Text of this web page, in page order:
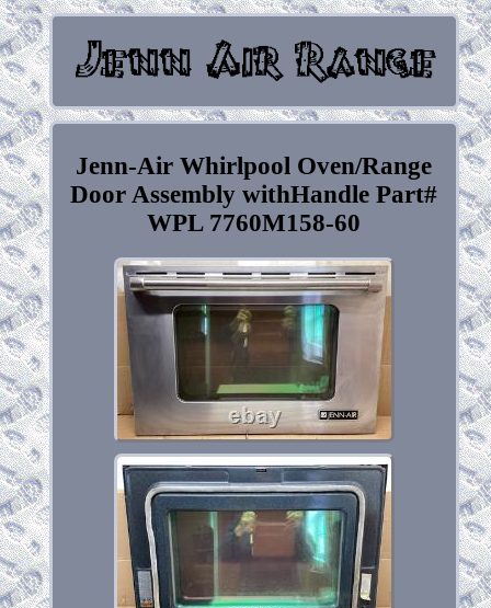
Jenn-Air Whirlpool Oven/Range
Door Assembly withHandle Part#
WPL 7760M158-60